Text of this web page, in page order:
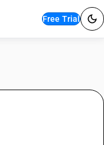
Free Trial